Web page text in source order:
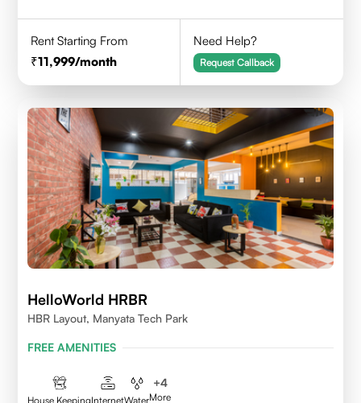
Rent Starting From
11,999/month
Need Help?
Request Callback
HelloWorld HRBR
HBR Layout, Manyata Tech Park
FREE AMENITIES
House KeepingInternetWater
+4
More